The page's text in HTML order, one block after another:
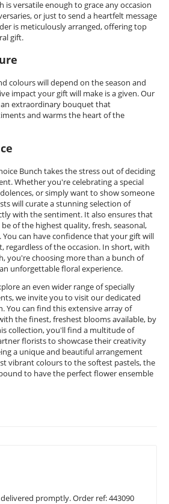
is versatile enough to grace any occasion
or just to send a heartfelt message
is meticulously arranged, offering top
gift.
colours will depend on the season and
impact your gift will make is a given. Our
extraordinary bouquet that
and warms the heart of the
Bunch takes the stress out of deciding
Whether you're celebrating a special
or simply want to show someone
will curate a stunning selection of
with the sentiment. It also ensures that
of the highest quality, fresh, seasonal,
can have confidence that your gift will
regardless of the occasion. In short, with
you're choosing more than a bunch of
unforgettable floral experience.
an even wider range of specially
we invite you to visit our dedicated
You can find this extensive array of
the finest, freshest blooms available, by
collection, you'll find a multitude of
florists to showcase their creativity
a unique and beautiful arrangement
vibrant colours to the softest pastels, the
to have the perfect flower ensemble
promptly. Order ref: 443090